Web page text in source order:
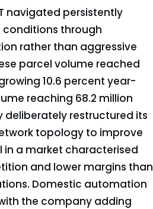
navigated persistently
through
rather than aggressive
parcel volume reached
10.6 percent year-
reaching 68.2 million
deliberately restructured its
topology to improve
a market characterised
and lower margins than
Domestic automation
the company adding